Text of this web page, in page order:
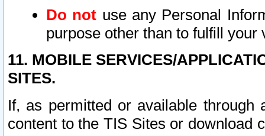
Do not use any Personal
purpose other than to fulfill your
11. MOBILE SERVICES/
SITES.
If, as permitted or available
content to the TIS Sites or download